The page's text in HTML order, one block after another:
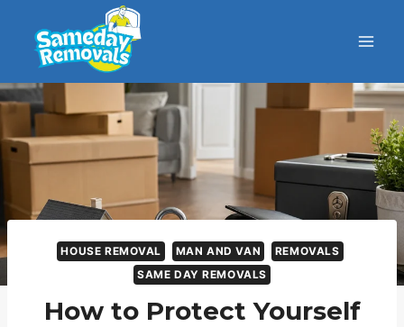
HOUSE REMOVAL MAN AND VAN
REMOVALS
SAME DAY REMOVALS
How to Protect Yourself